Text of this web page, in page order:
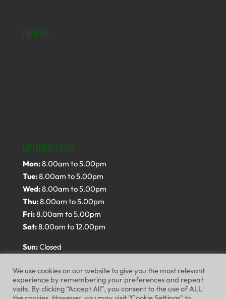
FIND US
OPENING TIMES
Mon:8.00am to 5.00pm
Tue:8.00am to 5.00pm
Wed:8.00am to 5.00pm
Thu:8.00am to 5.00pm
Fri:8.00am to 5.00pm
Sat:8.00am to 12.00pm
Sun:Closed
We use cookies on our website to give you the most relevant
experience by remembering your preferences and repeat
visits. By clicking “Accept All”, you consent to the use of ALL